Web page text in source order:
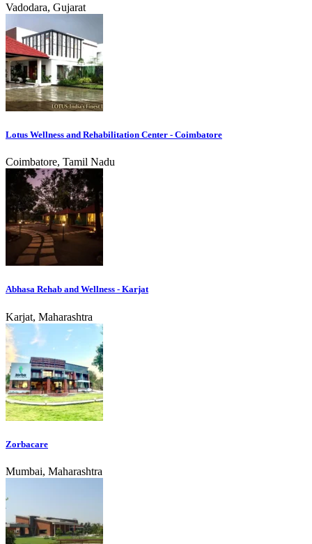
Vadodara, Gujarat
Lotus Wellness and Rehabilitation Center - Coimbatore
Coimbatore, Tamil Nadu
Abhasa Rehab and Wellness - Karjat
Karjat, Maharashtra
Zorbacare
Mumbai, Maharashtra